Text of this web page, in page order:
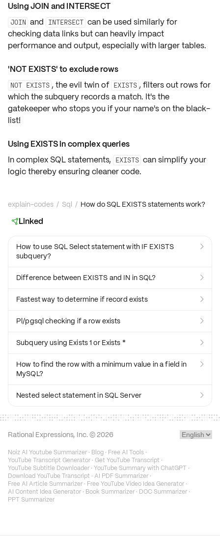
Using JOIN and INTERSECT
JOIN and INTERSECT can be used similarly for
checking data links but can heavily impact
performance and output, especially with larger tables.
'NOT EXISTS' to exclude rows
NOT EXISTS , the evil twin of EXISTS , filters out rows for
which the subquery records a match. It's the
gatekeeper who stops you if your name's on the black-
list!
Using EXISTS in complex queries
In complex SQL statements,
EXISTS can simplify your
logic thereby ensuring cleaner code.
explain-codes / Sql / How do SQL EXISTS statements work?
Linked
How to use SQL Select statement with IF EXISTS
subquery?

Difference between EXISTS and IN in SQL? 
Fastest way to determine if record exists 
Pl/pgsql checking if a row exists 
Subquery using Exists 1 or Exists * 
How to find the row with a minimum value in a field in
MySQL?

Nested select statement in SQL Server 
Rational Expressions, Inc. © 2026
Noiz AI Youtube Summarizer · Blog · Free AI Tools ·
YouTube Transcript Generator · Get YouTube Transcript ·
YouTube Subtitle Downloader · YouTube Summary with ChatGPT ·
Download YouTube Transcript · AI PDF Summarizer ·
Free AI Article Summarizer · Free YouTube Video Idea Generator ·
AI Content Idea Generator · Book Summarizer · DOC Summarizer ·
PPT Summarizer